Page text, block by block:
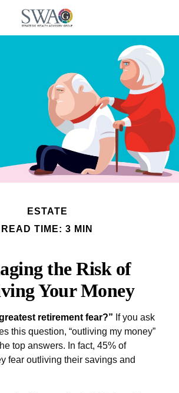
ESTATE
READ TIME: 3 MIN
the Risk of
Your Money
retirement fear?” If you ask
this question, “outliving my money”
top answers. In fact, 45% of
fear outliving their savings and